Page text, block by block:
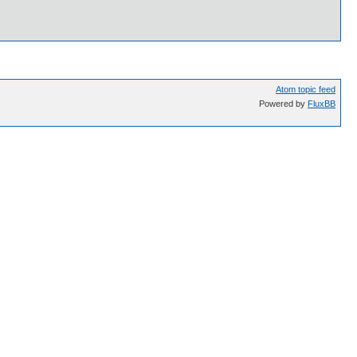
Atom topic feed
Powered by FluxBB